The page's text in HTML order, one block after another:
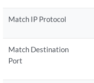
Match IP Protocol
Match Destination
Port